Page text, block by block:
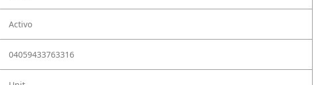
Activo
04059433763316